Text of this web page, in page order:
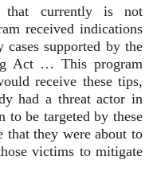
that currently is not
received indications
supported by the
Act … This program
receive these tips,
had a threat actor in
to be targeted by these
that they were about to
victims to mitigate